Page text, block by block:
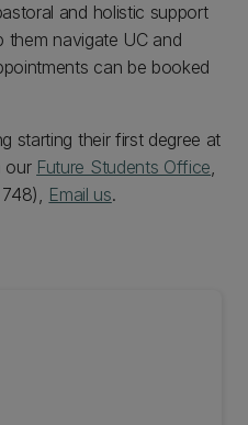
and holistic support
navigate UC and
can be booked
starting their first degree at
our Future Students Office,
Email us.